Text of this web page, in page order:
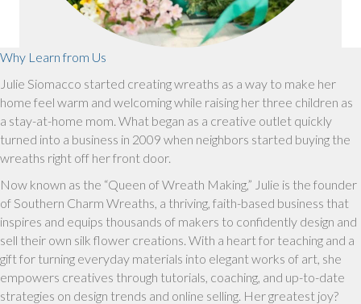
Why Learn from Us
Julie Siomacco started creating wreaths as a way to make her
home feel warm and welcoming while raising her three children as
a stay-at-home mom. What began as a creative outlet quickly
turned into a business in 2009 when neighbors started buying the
wreaths right off her front door.
Now known as the “Queen of Wreath Making,” Julie is the founder
of Southern Charm Wreaths, a thriving, faith-based business that
inspires and equips thousands of makers to confidently design and
sell their own silk flower creations. With a heart for teaching and a
gift for turning everyday materials into elegant works of art, she
empowers creatives through tutorials, coaching, and up-to-date
strategies on design trends and online selling. Her greatest joy?